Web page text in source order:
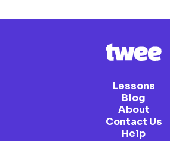
Lessons
Blog
About
Contact Us
Help